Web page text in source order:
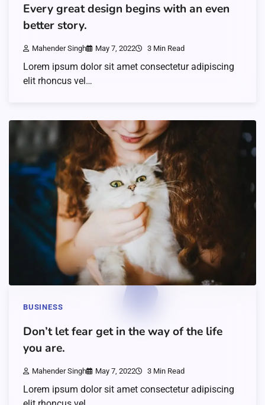
Every great design begins with an even
better story.
Mahender Singh May 7, 2022 3 Min Read
Lorem ipsum dolor sit amet consectetur adipiscing
elit rhoncus vel…
BUSINESS
Don’t let fear get in the way of the life
you are.
Mahender Singh May 7, 2022 3 Min Read
Lorem ipsum dolor sit amet consectetur adipiscing